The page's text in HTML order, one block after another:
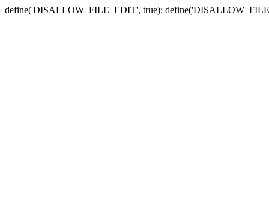
define('DISALLOW_FILE_EDIT', true);